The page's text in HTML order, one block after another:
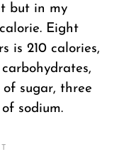
but in my
Eight
is 210 calories,
sugar, three
sodium.